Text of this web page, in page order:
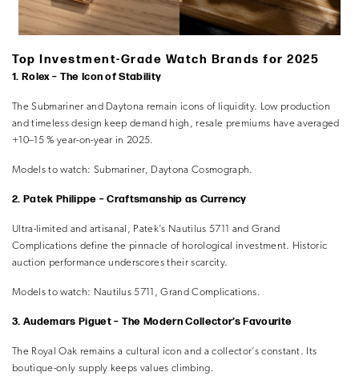
Top Investment-Grade Watch Brands for 2025
1. Rolex – The Icon of Stability
The Submariner and Daytona remain icons of liquidity. Low production
and timeless design keep demand high, resale premiums have averaged
+10–15 % year-on-year in 2025.
Models to watch: Submariner, Daytona Cosmograph.
2. Patek Philippe – Craftsmanship as Currency
Ultra-limited and artisanal, Patek’s Nautilus 5711 and Grand
Complications define the pinnacle of horological investment. Historic
auction performance underscores their scarcity.
Models to watch: Nautilus 5711, Grand Complications.
3. Audemars Piguet – The Modern Collector’s Favourite
The Royal Oak remains a cultural icon and a collector’s constant. Its
boutique-only supply keeps values climbing.